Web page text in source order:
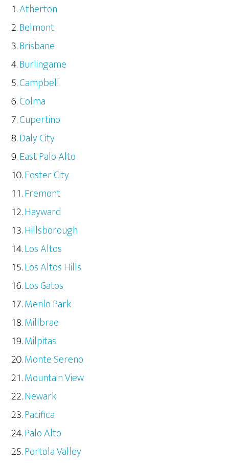
Atherton
Belmont
Brisbane
Burlingame
Campbell
Colma
Cupertino
Daly City
East Palo Alto
Foster City
Fremont
Hayward
Hillsborough
Los Altos
Los Altos Hills
Los Gatos
Menlo Park
Millbrae
Milpitas
Monte Sereno
Mountain View
Newark
Pacifica
Palo Alto
Portola Valley